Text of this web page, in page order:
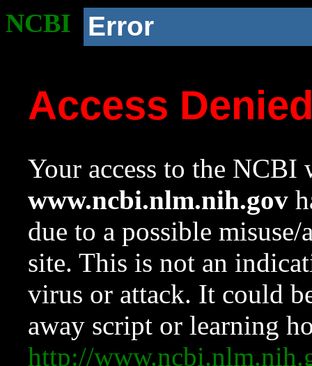
NCBI Error
Access
Your access to the NCBI
www.ncbi.nlm.nih.gov
due to a possible
site. This is not an
virus or attack. It could
away script or learning
http://